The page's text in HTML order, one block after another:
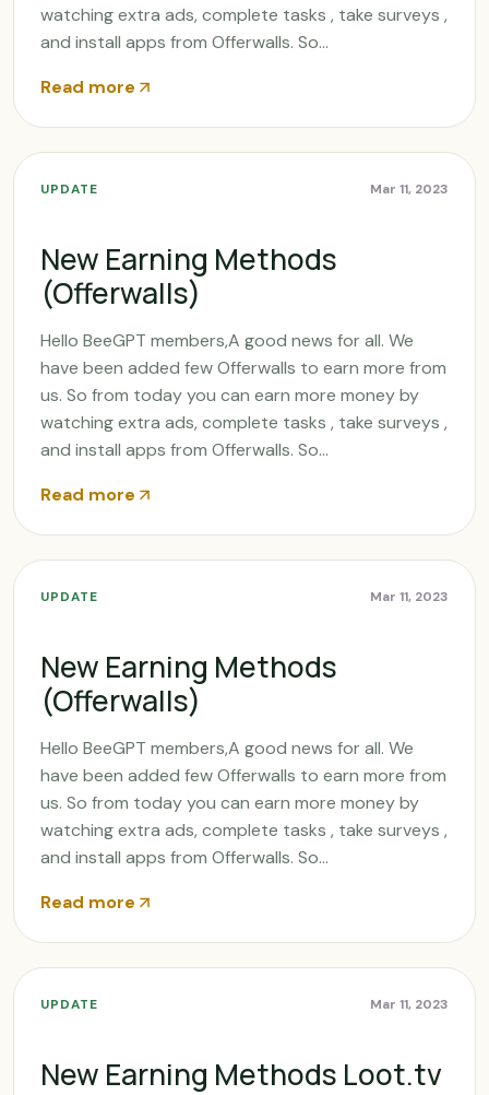
watching extra ads, complete tasks , take surveys ,
and install apps from Offerwalls. So...
Read more
UPDATE Mar 11, 2023
New Earning Methods
(Offerwalls)
Hello BeeGPT members,A good news for all. We
have been added few Offerwalls to earn more from
us. So from today you can earn more money by
watching extra ads, complete tasks , take surveys ,
and install apps from Offerwalls. So...
Read more
UPDATE Mar 11, 2023
New Earning Methods
(Offerwalls)
Hello BeeGPT members,A good news for all. We
have been added few Offerwalls to earn more from
us. So from today you can earn more money by
watching extra ads, complete tasks , take surveys ,
and install apps from Offerwalls. So...
Read more
UPDATE Mar 11, 2023
New Earning Methods Loot.tv